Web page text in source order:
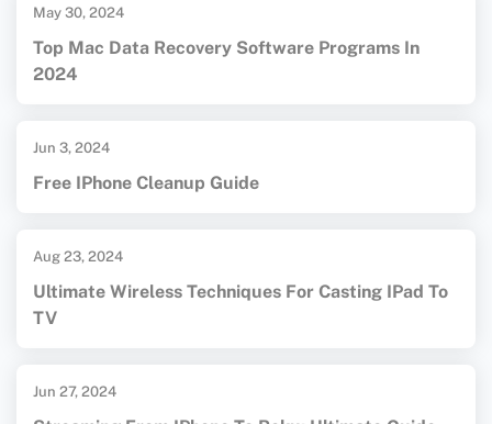
May 30, 2024
Top Mac Data Recovery Software Programs In
2024
Jun 3, 2024
Free IPhone Cleanup Guide
Aug 23, 2024
Ultimate Wireless Techniques For Casting IPad To
TV
Jun 27, 2024